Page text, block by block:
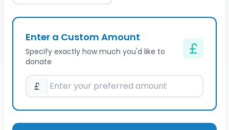
Enter a Custom Amount
Specify exactly how much you'd like to
donate